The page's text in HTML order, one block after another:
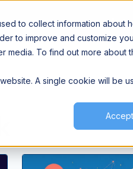
to collect information about
to improve and customize
media. To find out more about
A single cookie will be
Accept